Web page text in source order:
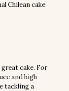
Chilean cake
cake. For
and high-
tackling a